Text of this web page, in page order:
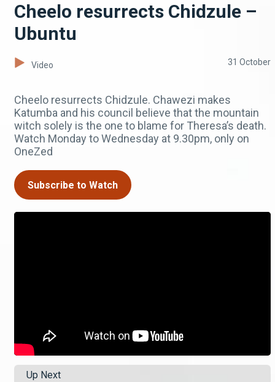
Cheelo resurrects Chidzule –
Ubuntu
Video 31 October
Cheelo resurrects Chidzule. Chawezi makes
Katumba and his council believe that the mountain
witch solely is the one to blame for Theresa’s death.
Watch Monday to Wednesday at 9.30pm, only on
OneZed
Subscribe to Watch
Up Next